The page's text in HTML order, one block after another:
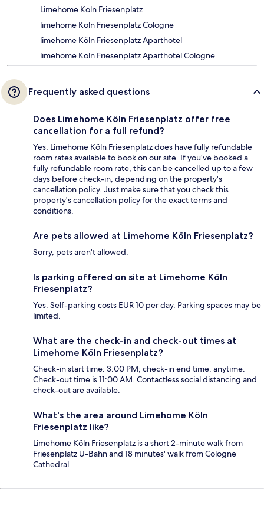
Limehome Koln Friesenplatz
limehome Köln Friesenplatz Cologne
limehome Köln Friesenplatz Aparthotel
limehome Köln Friesenplatz Aparthotel Cologne
Frequently asked questions
Does Limehome Köln Friesenplatz offer free
cancellation for a full refund?
Yes, Limehome Köln Friesenplatz does have fully refundable
room rates available to book on our site. If you’ve booked a
fully refundable room rate, this can be cancelled up to a few
days before check-in, depending on the property's
cancellation policy. Just make sure that you check this
property's cancellation policy for the exact terms and
conditions.
Are pets allowed at Limehome Köln Friesenplatz?
Sorry, pets aren't allowed.
Is parking offered on site at Limehome Köln
Friesenplatz?
Yes. Self-parking costs EUR 10 per day. Parking spaces may be
limited.
What are the check-in and check-out times at
Limehome Köln Friesenplatz?
Check-in start time: 3:00 PM; check-in end time: anytime.
Check-out time is 11:00 AM. Contactless social distancing and
check-out are available.
What's the area around Limehome Köln
Friesenplatz like?
Limehome Köln Friesenplatz is a short 2-minute walk from
Friesenplatz U-Bahn and 18 minutes' walk from Cologne
Cathedral.